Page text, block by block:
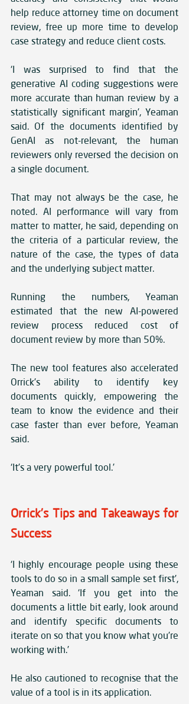
help reduce attorney time on document
review, free up more time to develop
case strategy and reduce client costs.
‘I was surprised to find that the
generative AI coding suggestions were
more accurate than human review by a
statistically significant margin’, Yeaman
said. Of the documents identified by
GenAI as not-relevant, the human
reviewers only reversed the decision on
a single document.
That may not always be the case, he
noted. AI performance will vary from
matter to matter, he said, depending on
the criteria of a particular review, the
nature of the case, the types of data
and the underlying subject matter.
Running the numbers, Yeaman
estimated that the new AI-powered
review process reduced cost of
document review by more than 50%.
The new tool features also accelerated
Orrick’s ability to identify key
documents quickly, empowering the
team to know the evidence and their
case faster than ever before, Yeaman
said.
‘It’s a very powerful tool.’
Orrick’s Tips and Takeaways for
Success
‘I highly encourage people using these
tools to do so in a small sample set first’,
Yeaman said. ‘If you get into the
documents a little bit early, look around
and identify specific documents to
iterate on so that you know what you’re
working with.’
He also cautioned to recognise that the
value of a tool is in its application.